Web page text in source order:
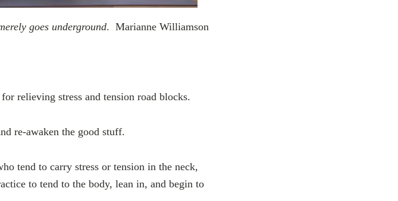
goes underground. Marianne Williamson
relieving stress and tension road blocks.
re-awaken the good stuff.
tend to carry stress or tension in the neck,
to tend to the body, lean in, and begin to